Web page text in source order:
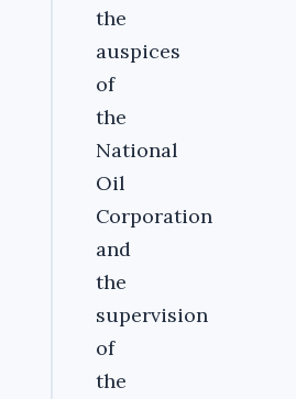
the
auspices
of
the
National
Oil
Corporation
and
the
supervision
of
the